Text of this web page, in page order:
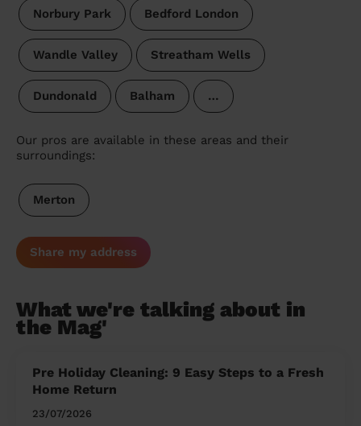
Norbury Park Bedford London
Wandle Valley Streatham Wells
Dundonald Balham …
Our pros are available in these areas and their
surroundings:
Merton
Share my address
What we're talking about in
the Mag'
Pre Holiday Cleaning: 9 Easy Steps to a Fresh
Home Return
23/07/2026